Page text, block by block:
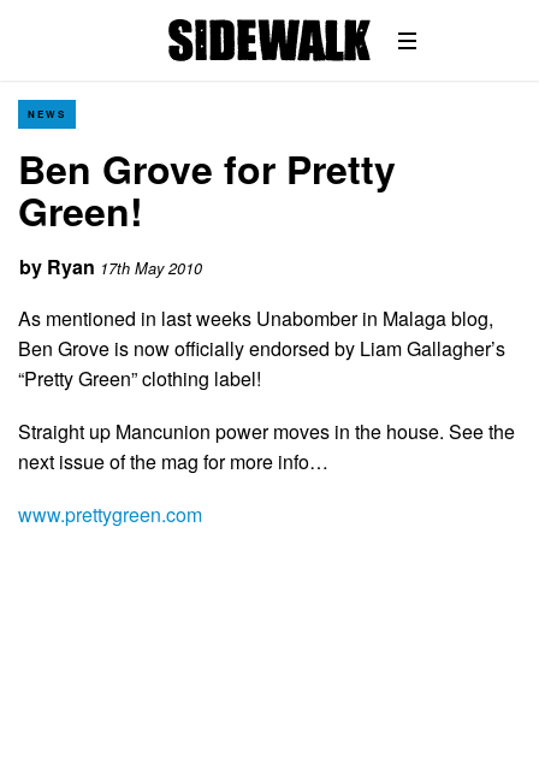
NEWS
Ben Grove for Pretty
Green!
by Ryan 17th May 2010
As mentioned in last weeks Unabomber in Malaga blog,
Ben Grove is now officially endorsed by Liam Gallagher’s
“Pretty Green” clothing label!
Straight up Mancunion power moves in the house. See the
next issue of the mag for more info…
www.prettygreen.com